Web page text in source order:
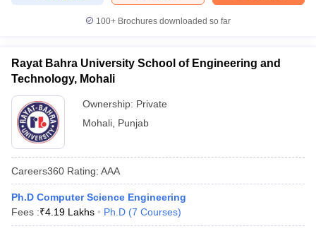
100+ Brochures downloaded so far
Rayat Bahra University School of Engineering and
Technology, Mohali
Ownership: Private
Mohali Punjab
Careers360 Rating: AAA
Ph.D Computer Science Engineering
Fees :₹4.19 Lakhs Ph.D (7 Courses)